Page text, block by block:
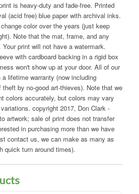
is heavy-duty and fade-free. Printed
(acid free) blue paper with archival inks.
color over the years (just keep
Note that the mat, frame, and any
print will not have a watermark.
with cardboard backing in a rigid box
won't show up at your door. All of our
lifetime warranty (now including
by no-good art-thieves). Note that we
colors accurately, but colors may vary
copyright 2017, Don Clark -
artwork; sale of print does not transfer
in purchasing more than we have
contact us, we can make as many as
quick turn around times).